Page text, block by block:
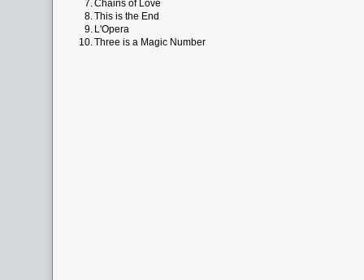
7.Chains of Love
8.This is the End
9. L'Opera
10.Three is a Magic Number